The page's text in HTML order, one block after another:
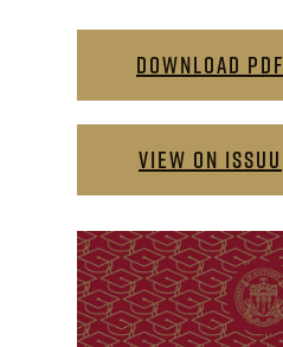
DOWNLOAD PDF
VIEW ON ISSUU